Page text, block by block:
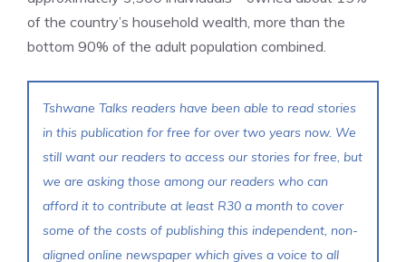
of the country’s household wealth, more than the
bottom 90% of the adult population combined.
Tshwane Talks readers have been able to read stories
in this publication for free for over two years now. We
still want our readers to access our stories for free, but
we are asking those among our readers who can
afford it to contribute at least R30 a month to cover
some of the costs of publishing this independent, non-
aligned online newspaper which gives a voice to all